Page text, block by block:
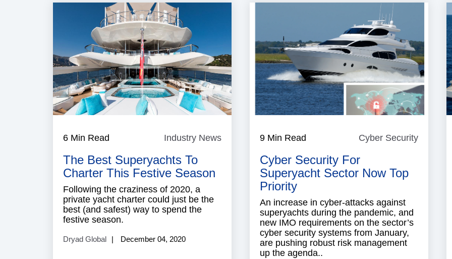
6 Min Read Industry News
The Best Superyachts To
Charter This Festive Season
Following the craziness of 2020, a
private yacht charter could just be the
best (and safest) way to spend the
festive season.
Dryad Global December 04, 2020
9 Min Read Cyber Security
Cyber Security For
Superyacht Sector Now Top
Priority
An increase in cyber-attacks against
superyachts during the pandemic, and
new IMO requirements on the sector’s
cyber security systems from January,
are pushing robust risk management
up the agenda..